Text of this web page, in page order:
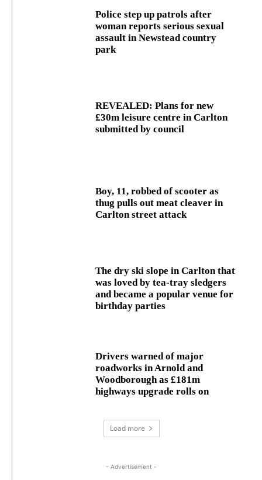
Police step up patrols after
woman reports serious sexual
assault in Newstead country
park
REVEALED: Plans for new
£30m leisure centre in Carlton
submitted by council
Boy, 11, robbed of scooter as
thug pulls out meat cleaver in
Carlton street attack
The dry ski slope in Carlton that
was loved by tea-tray sledgers
and became a popular venue for
birthday parties
Drivers warned of major
roadworks in Arnold and
Woodborough as £181m
highways upgrade rolls on
Load more
- Advertisement -